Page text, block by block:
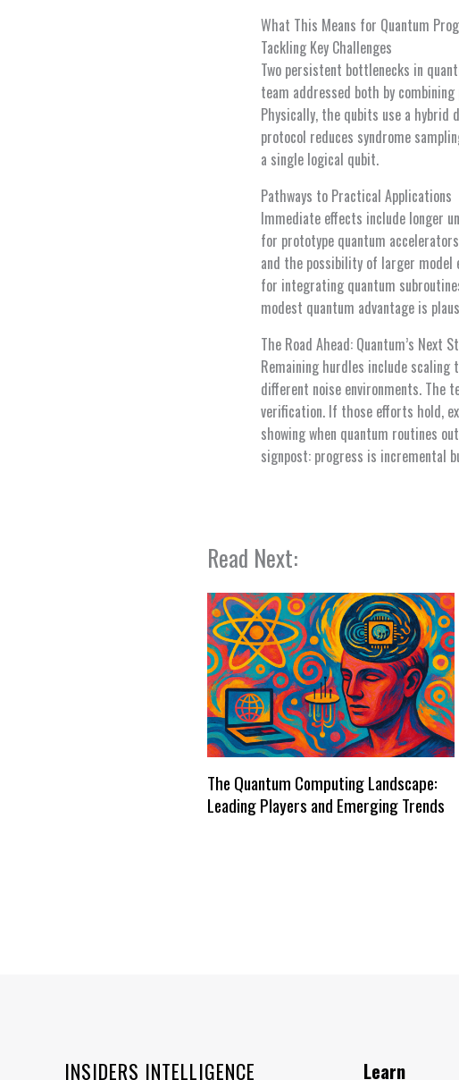
What This Means for Quantum
Tackling Key Challenges
Two persistent bottlenecks in
team addressed both by
Physically, the qubits use a hybrid
protocol reduces syndrome
a single logical qubit.
Pathways to Practical Applications
Immediate effects include longer
for prototype quantum
and the possibility of larger model
for integrating quantum
modest quantum advantage is
The Road Ahead: Quantum’s Next
Remaining hurdles include
different noise environments. The
verification. If those efforts hold,
showing when quantum routines
signpost: progress is incremental
Read Next:
The Quantum Computing Landscape:
Leading Players and Emerging Trends
INSIDERS INTELLIGENCE Learn